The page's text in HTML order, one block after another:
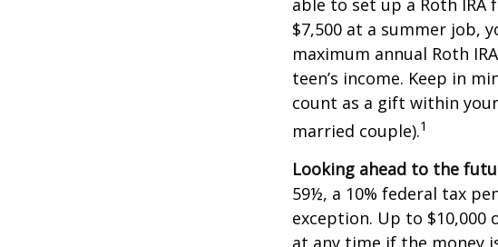
able to set up a Roth IRA
$7,500 at a summer job,
maximum annual Roth
teen’s income. Keep in
count as a gift within
married couple).1
Looking ahead to the
59½, a 10% federal tax
exception. Up to $10,000
at any time if the money